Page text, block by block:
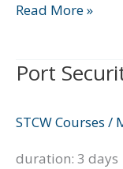
Read More »
Port
STCW Courses /
duration: 3 days
Port
Facility